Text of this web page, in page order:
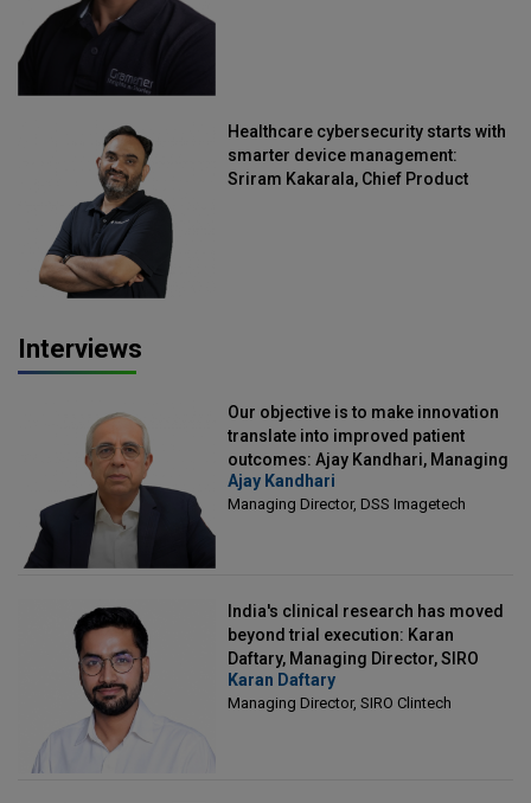
Healthcare cybersecurity starts with
smarter device management:
Sriram Kakarala, Chief Product
Interviews
Our objective is to make innovation
translate into improved patient
outcomes: Ajay Kandhari, Managing
Director, DSS Imagetech
Ajay Kandhari
Managing Director, DSS Imagetech
India's clinical research has moved
beyond trial execution: Karan
Daftary, Managing Director, SIRO
Clintech
Karan Daftary
Managing Director, SIRO Clintech